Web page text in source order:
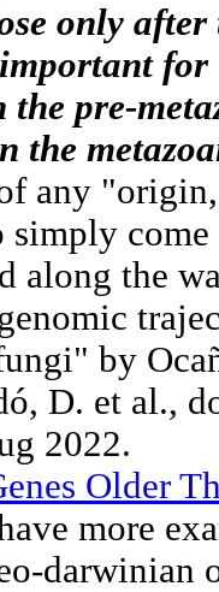
only
the pre-
the
any
simply
along the
by
D. et al.,
2022.
Older
more
darwinian